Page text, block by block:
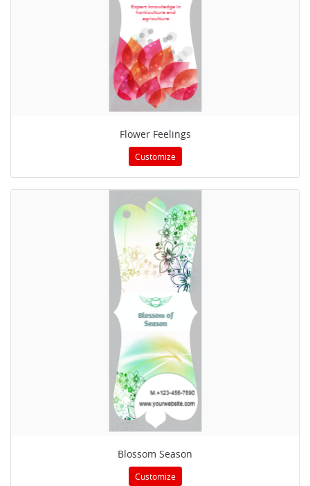
Flower Feelings
Customize
Blossom Season
Customize